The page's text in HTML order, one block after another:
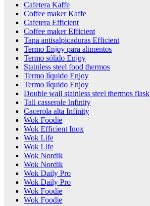
Cafetera Kaffe
Coffee maker Kaffe
Cafetera Efficient
Coffee maker Efficient
Tapa antisalpicaduras Efficient
Termo Enjoy para alimentos
Termo sólido Enjoy
Stainless steel food thermos
Termo líquido Enjoy
Termo líquido Enjoy
Double wall stainless steel thermos flask
Tall casserole Infinity
Cacerola alta Infinity
Wok Foodie
Wok Efficient Inox
Wok Life
Wok Life
Wok Nordik
Wok Nordik
Wok Daily Pro
Wok Daily Pro
Wok Foodie
Wok Foodie